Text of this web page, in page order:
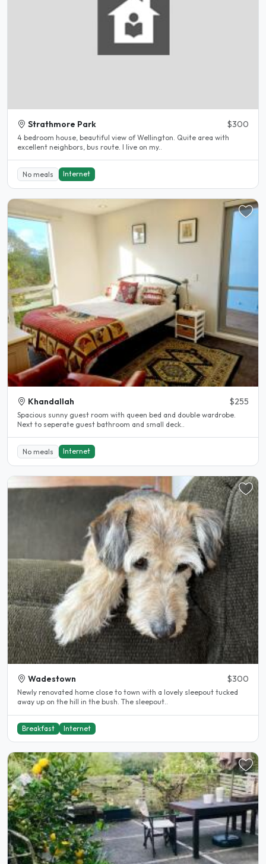
Strathmore Park $300
4 bedroom house, beautiful view of Wellington. Quite area with
excellent neighbors, bus route. I live on my..
No meals Internet
Khandallah $255
Spacious sunny guest room with queen bed and double wardrobe.
Next to seperate guest bathroom and small deck..
No meals Internet
Wadestown $300
Newly renovated home close to town with a lovely sleepout tucked
away up on the hill in the bush. The sleepout..
Breakfast Internet